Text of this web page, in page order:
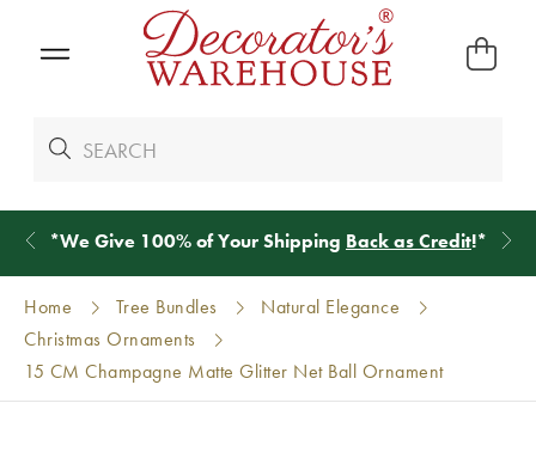
*We Give 100% of Your Shipping Back as Credit!*
Home Tree Bundles
Natural Elegance
Christmas Ornaments
15 CM Champagne Matte Glitter Net Ball Ornament